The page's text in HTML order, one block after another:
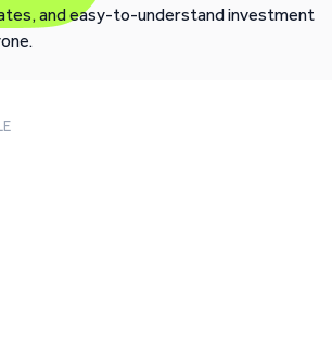
and easy-to-understand investment